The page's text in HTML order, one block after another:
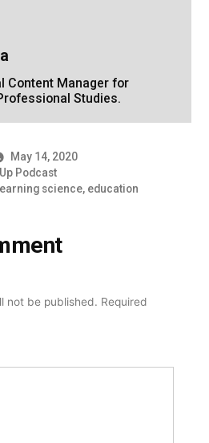
Content Manager for
Studies.
May 14, 2020
Podcast
science, education
not be published. Required